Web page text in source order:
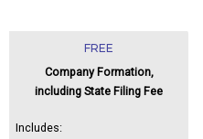
FREE
Company Formation,
including State Filing Fee
Includes: